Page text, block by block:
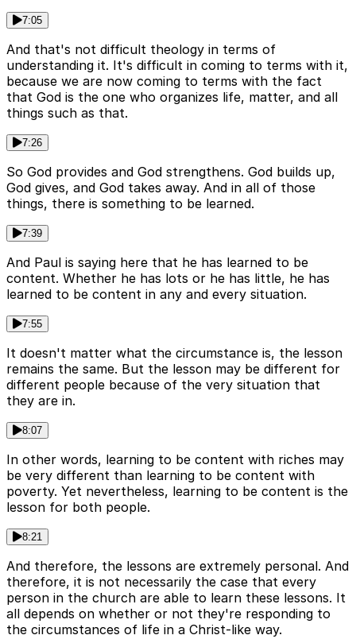
7:05
And that's not difficult theology in terms of
understanding it. It's difficult in coming to terms with it,
because we are now coming to terms with the fact
that God is the one who organizes life, matter, and all
things such as that.
7:26
So God provides and God strengthens. God builds up,
God gives, and God takes away. And in all of those
things, there is something to be learned.
7:39
And Paul is saying here that he has learned to be
content. Whether he has lots or he has little, he has
learned to be content in any and every situation.
7:55
It doesn't matter what the circumstance is, the lesson
remains the same. But the lesson may be different for
different people because of the very situation that
they are in.
8:07
In other words, learning to be content with riches may
be very different than learning to be content with
poverty. Yet nevertheless, learning to be content is the
lesson for both people.
8:21
And therefore, the lessons are extremely personal. And
therefore, it is not necessarily the case that every
person in the church are able to learn these lessons. It
all depends on whether or not they're responding to
the circumstances of life in a Christ-like way.